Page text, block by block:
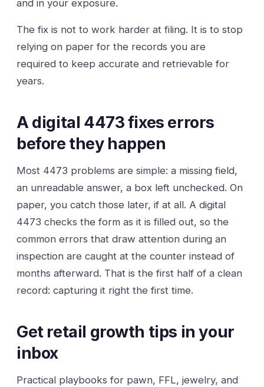
and in your exposure.
The fix is not to work harder at filing. It is to stop
relying on paper for the records you are
required to keep accurate and retrievable for
years.
A digital 4473 fixes errors
before they happen
Most 4473 problems are simple: a missing field,
an unreadable answer, a box left unchecked. On
paper, you catch those later, if at all. A digital
4473 checks the form as it is filled out, so the
common errors that draw attention during an
inspection are caught at the counter instead of
months afterward. That is the first half of a clean
record: capturing it right the first time.
Get retail growth tips in your
inbox
Practical playbooks for pawn, FFL, jewelry, and